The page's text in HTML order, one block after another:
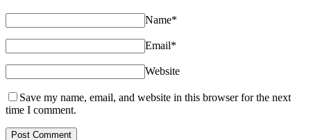
Name*
Email*
Website
Save my name, email, and website in this browser for the next
time I comment.